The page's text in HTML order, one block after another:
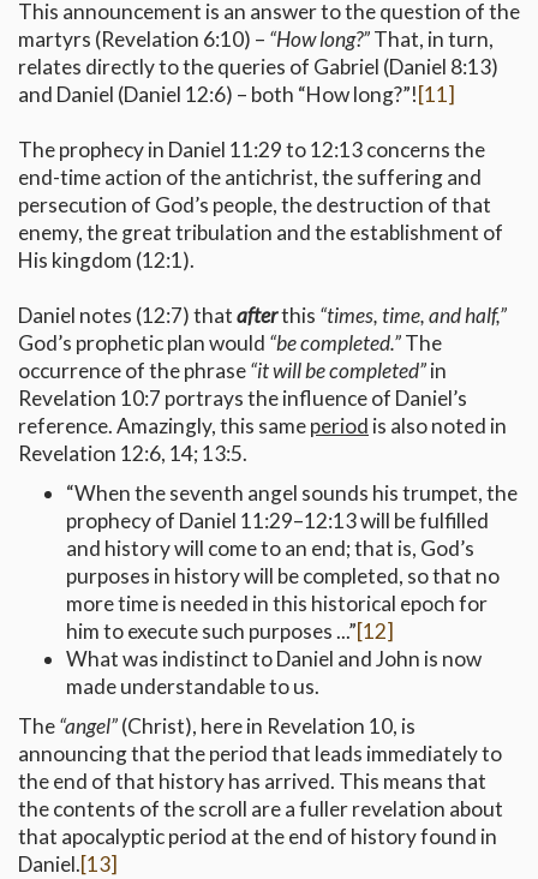
This announcement is an answer to the question of the
martyrs (Revelation 6:10) – “How long?”That, in turn,
relates directly to the queries of Gabriel (Daniel 8:13)
and Daniel (Daniel 12:6) – both “How long?”![11]
The prophecy in Daniel 11:29 to 12:13 concerns the
end-time action of the antichrist, the suffering and
persecution of God’s people, the destruction of that
enemy, the great tribulation and the establishment of
His kingdom (12:1).
Daniel notes (12:7) thatafterthis “times, time, and half,”
God’s prophetic plan would “be completed.”The
occurrence of the phrase“it will be completed”in
Revelation 10:7 portrays the influence of Daniel’s
reference. Amazingly, this sameperiod is also noted in
Revelation 12:6, 14; 13:5.
“When the seventh angel sounds his trumpet, the
prophecy of Daniel 11:29–12:13 will be fulfilled
and history will come to an end; that is, God’s
purposes in history will be completed, so that no
more time is needed in this historical epoch for
him to execute such purposes ...”[12]
What was indistinct to Daniel and John is now
made understandable to us.
The“angel”(Christ), here in Revelation 10, is
announcing that the period that leads immediately to
the end of that history has arrived. This means that
the contents of the scroll are a fuller revelation about
that apocalyptic period at the end of history found in
Daniel.[13]